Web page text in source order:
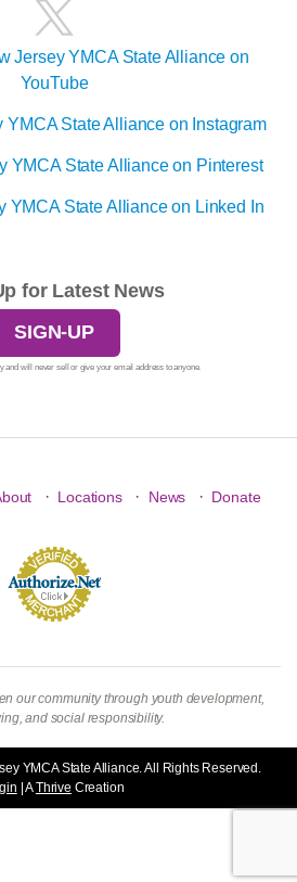
for Latest News
SIGN-UP
and will never sell or give your email address to anyone.
· Locations · News · Donate
our community through youth development,
and social responsibility.
YMCA State Alliance. All Rights Reserved.
| AThrive Creation